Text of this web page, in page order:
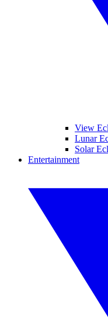
View
Lunar
Solar
Entertainment